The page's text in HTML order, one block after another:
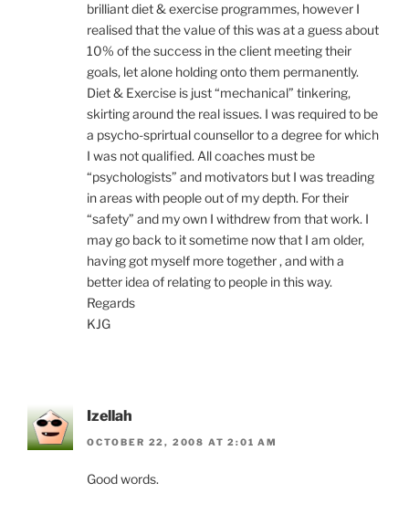
brilliant diet & exercise programmes, however I
realised that the value of this was at a guess about
10% of the success in the client meeting their
goals, let alone holding onto them permanently.
Diet & Exercise is just “mechanical” tinkering,
skirting around the real issues. I was required to be
a psycho-sprirtual counsellor to a degree for which
I was not qualified. All coaches must be
“psychologists” and motivators but I was treading
in areas with people out of my depth. For their
“safety” and my own I withdrew from that work. I
may go back to it sometime now that I am older,
having got myself more together , and with a
better idea of relating to people in this way.
Regards
KJG
Izellah
OCTOBER 22, 2008 AT 2:01 AM
Good words.